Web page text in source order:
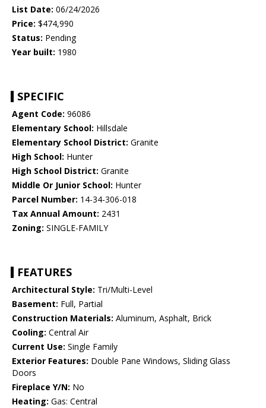
List Date: 06/24/2026
Price: $474,990
Status: Pending
Year built: 1980
SPECIFIC
Agent Code: 96086
Elementary School: Hillsdale
Elementary School District: Granite
High School: Hunter
High School District: Granite
Middle Or Junior School: Hunter
Parcel Number: 14-34-306-018
Tax Annual Amount: 2431
Zoning: SINGLE-FAMILY
FEATURES
Architectural Style: Tri/Multi-Level
Basement: Full, Partial
Construction Materials: Aluminum, Asphalt, Brick
Cooling: Central Air
Current Use: Single Family
Exterior Features: Double Pane Windows, Sliding Glass
Doors
Fireplace Y/N: No
Heating: Gas: Central